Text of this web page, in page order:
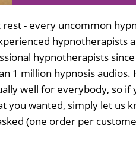
- every uncommon
hypnotherapists
hypnotherapists
1 million hypnosis
well for everybody, so if
you wanted, simply let us
(one order per